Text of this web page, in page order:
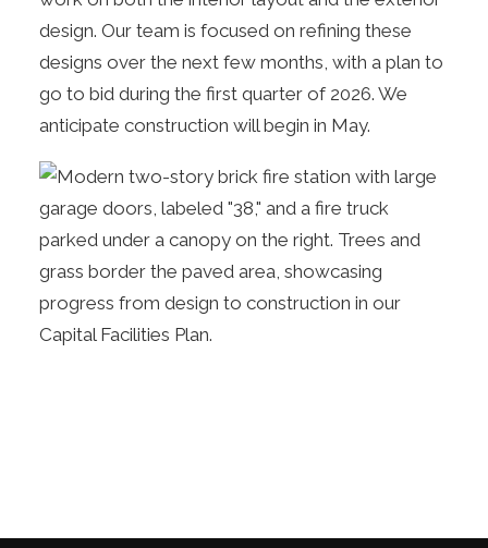
design. Our team is focused on refining these
designs over the next few months, with a plan to
go to bid during the first quarter of 2026. We
anticipate construction will begin in May.